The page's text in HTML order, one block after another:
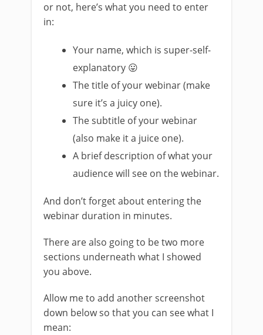
or not, here’s what you need to enter
in:
Your name, which is super-self-
explanatory 😛
The title of your webinar (make
sure it’s a juicy one).
The subtitle of your webinar
(also make it a juice one).
A brief description of what your
audience will see on the webinar.
And don’t forget about entering the
webinar duration in minutes.
There are also going to be two more
sections underneath what I showed
you above.
Allow me to add another screenshot
down below so that you can see what I
mean: